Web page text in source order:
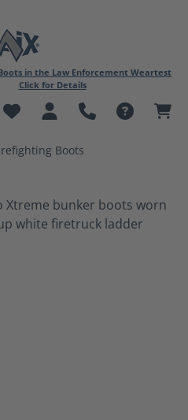
in the Law Enforcement Weartest
Click for Details
Boots